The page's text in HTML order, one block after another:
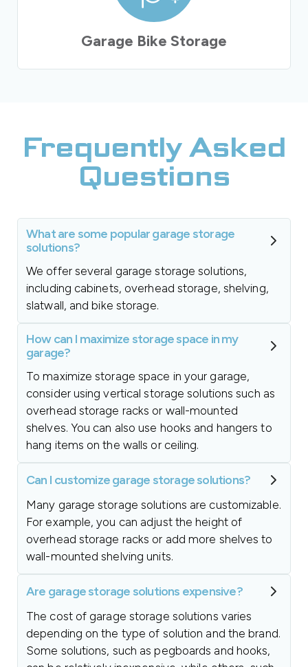
Garage Bike Storage
Frequently Asked
Questions
What are some popular garage storage
solutions?
We offer several garage storage solutions,
including cabinets, overhead storage, shelving,
slatwall, and bike storage.
How can I maximize storage space in my
garage?
To maximize storage space in your garage,
consider using vertical storage solutions such as
overhead storage racks or wall-mounted
shelves. You can also use hooks and hangers to
hang items on the walls or ceiling.
Can I customize garage storage solutions?
Many garage storage solutions are customizable.
For example, you can adjust the height of
overhead storage racks or add more shelves to
wall-mounted shelving units.
Are garage storage solutions expensive?
The cost of garage storage solutions varies
depending on the type of solution and the brand.
Some solutions, such as pegboards and hooks,